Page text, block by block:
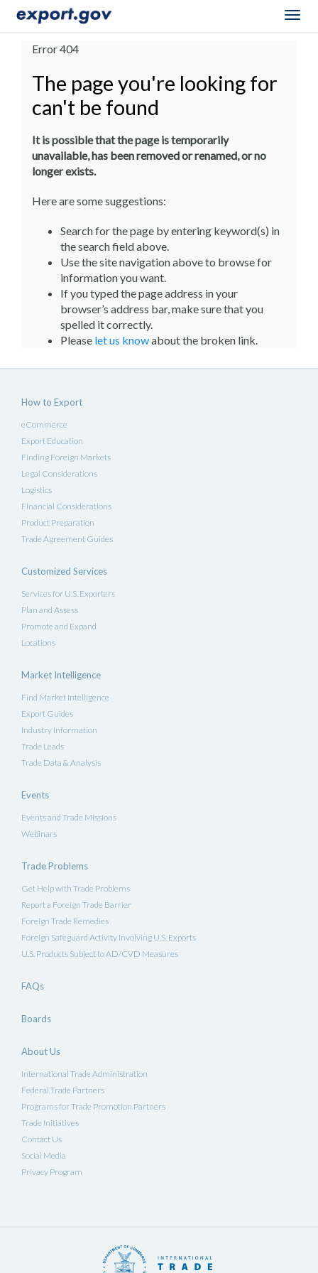
Error 404
The page you're looking for
can't be found
It is possible that the page is temporarily
unavailable, has been removed or renamed, or no
longer exists.
Here are some suggestions:
Search for the page by entering keyword(s) in
the search field above.
Use the site navigation above to browse for
information you want.
If you typed the page address in your
browser’s address bar, make sure that you
spelled it correctly.
Please let us knowabout the broken link.
How to Export
eCommerce
Export Education
Finding Foreign Markets
Legal Considerations
Logistics
Financial Considerations
Product Preparation
Trade Agreement Guides
Customized Services
Services for U.S. Exporters
Plan and Assess
Promote and Expand
Locations
Market Intelligence
Find Market Intelligence
Export Guides
Industry Information
Trade Leads
Trade Data & Analysis
Events
Events and Trade Missions
Webinars
Trade Problems
Get Help with Trade Problems
Report a Foreign Trade Barrier
Foreign Trade Remedies
Foreign Safeguard Activity Involving U.S. Exports
U.S. Products Subject to AD/CVD Measures
FAQs
Boards
About Us
International Trade Administration
Federal Trade Partners
Programs for Trade Promotion Partners
Trade Initiatives
Contact Us
Social Media
Privacy Program